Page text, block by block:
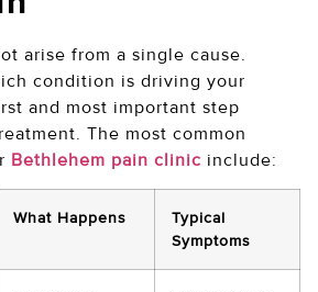
arise from a single cause.
condition is driving your
and most important step
The most common
Bethlehem pain clinic include:
What Happens
Typical
Symptoms